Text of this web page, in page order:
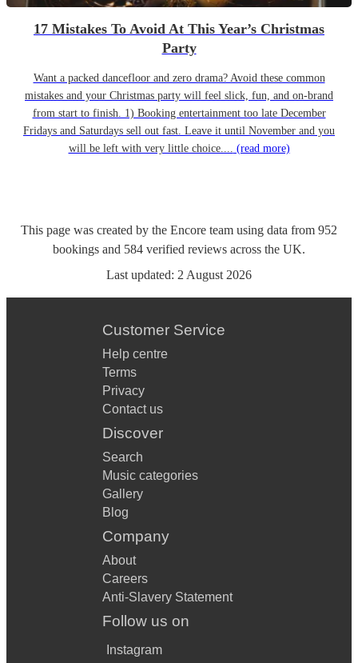
17 Mistakes To Avoid At This Year’s Christmas
Party
Want a packed dancefloor and zero drama? Avoid these common
mistakes and your Christmas party will feel slick, fun, and on-brand
from start to finish. 1) Booking entertainment too late December
Fridays and Saturdays sell out fast. Leave it until November and you
will be left with very little choice.... (read more)
This page was created by the Encore team using data from 952
bookings and 584 verified reviews across the UK.
Last updated: 2 August 2026
Customer Service
Help centre
Terms
Privacy
Contact us
Discover
Search
Music categories
Gallery
Blog
Company
About
Careers
Anti-Slavery Statement
Follow us on
Instagram